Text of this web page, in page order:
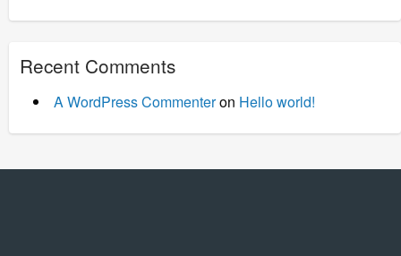
Recent Comments
A WordPress Commenteron Hello world!